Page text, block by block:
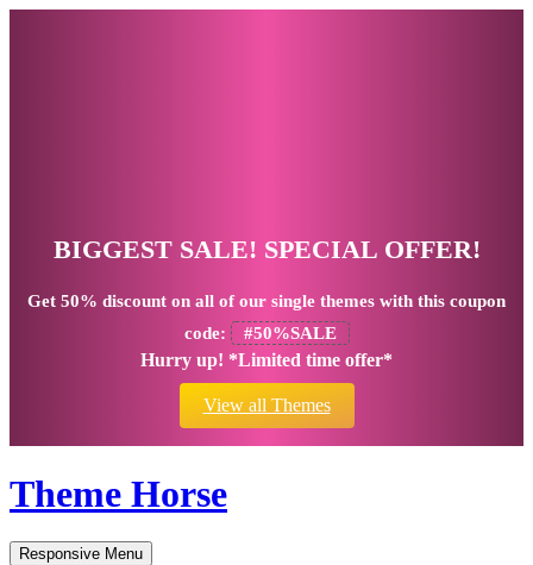
BIGGEST SALE! SPECIAL OFFER!
Get 50% discount on all of our single themes with this coupon
code:
#50%SALE
Hurry up! *Limited time offer*
View all Themes
Theme Horse
Responsive Menu